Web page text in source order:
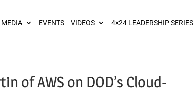
MEDIA EVENTS VIDEOS 4×24 LEADERSHIP SERIES
of AWS on DOD’s Cloud-